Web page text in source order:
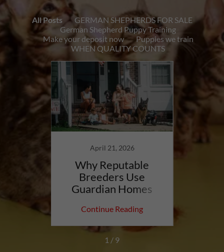
All Posts
GERMAN SHEPHERDS FOR SALE
German Shepherd Puppy Training
Make your deposit now
Puppies we train
WHEN QUALITY COUNTS
April 21, 2026
Why Reputable
Breeders Use
Guardian Homes
Continue Reading
1 / 9